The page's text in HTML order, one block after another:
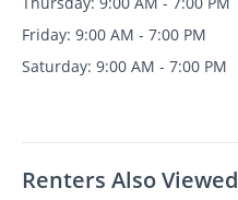
Friday: 9:00 AM - 7:00 PM
Saturday: 9:00 AM - 7:00 PM
Renters Also Viewed